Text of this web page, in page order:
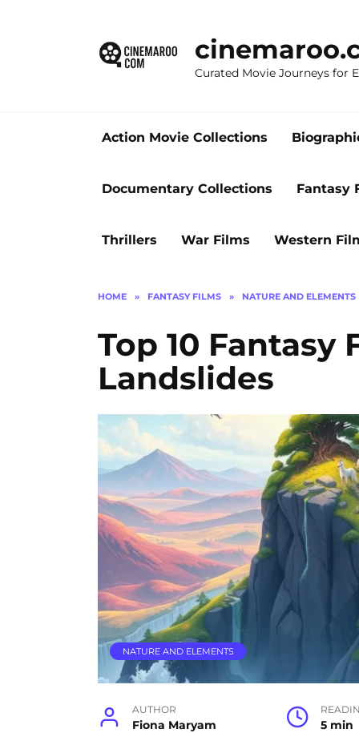
Curated Movie Journeys for
Action Movie Collections
Documentary Collections Fantasy
Thrillers War Films Western
HOME » FANTASY FILMS » NATURE AND ELEMENTS
Top 10 Fantasy
Landslides
NATURE AND ELEMENTS
AUTHOR
Fiona Maryam 5 min